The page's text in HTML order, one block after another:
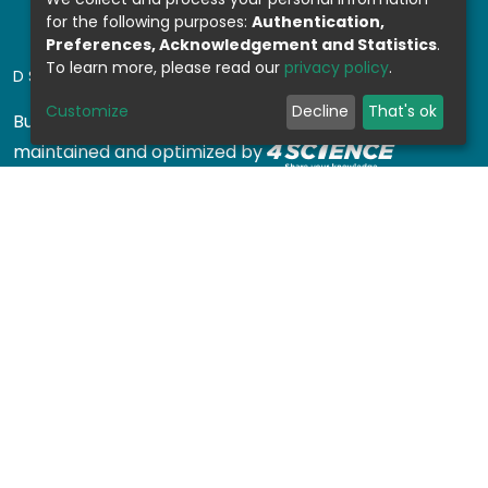
DSPACE SOFTWARE
Built with DSpace-CRIS software- Extension
maintained and optimized by
for the following purposes: Authentication,
Preferences, Acknowledgement and Statistics.
To learn more, please read our privacy policy.
Customize Decline That's ok